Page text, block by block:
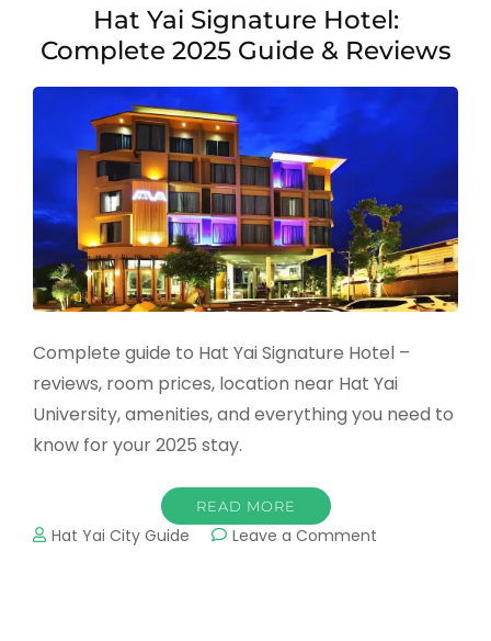
Hat Yai Signature Hotel:
Complete 2025 Guide & Reviews
Complete guide to Hat Yai Signature Hotel –
reviews, room prices, location near Hat Yai
University, amenities, and everything you need to
know for your 2025 stay.
READ MORE
Hat Yai City Guide Leave a Comment